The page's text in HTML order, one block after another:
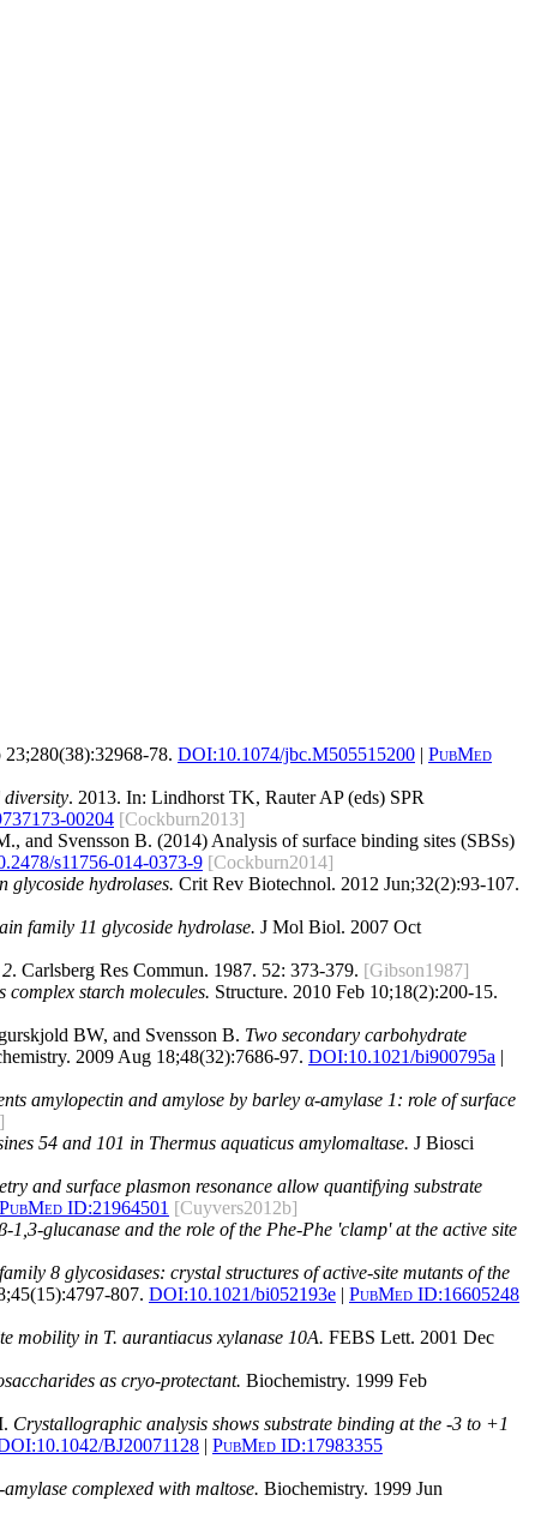
78. DOI:10.1074/jbc.M505515200 | PubMed
diversity. 2013. In: Lindhorst TK, Rauter AP (eds) SPR
00204 [Cockburn2013]
Svensson B. (2014) Analysis of surface binding sites (SBSs)
s11756-014-0373-9 [Cockburn2014]
glycoside hydrolases. Crit Rev Biotechnol. 2012 Jun;32(2):93-107.
family 11 glycoside hydrolase. J Mol Biol. 2007 Oct
. Carlsberg Res Commun. 1987. 52: 373-379. [Gibson1987]
complex starch molecules. Structure. 2010 Feb 10;18(2):200-15.
BW, and Svensson B. Two secondary carbohydrate
2009 Aug 18;48(32):7686-97. DOI:10.1021/bi900795a |
amylopectin and amylose by barley α-amylase 1: role of surface
54 and 101 in Thermus aquaticus amylomaltase. J Biosci
and surface plasmon resonance allow quantifying substrate
PubMed ID:21964501 [Cuyvers2012b]
glucanase and the role of the Phe-Phe 'clamp' at the active site
8 glycosidases: crystal structures of active-site mutants of the
807. DOI:10.1021/bi052193e | PubMed ID:16605248
mobility in T. aurantiacus xylanase 10A. FEBS Lett. 2001 Dec
as cryo-protectant. Biochemistry. 1999 Feb
Crystallographic analysis shows substrate binding at the -3 to +1
10.1042/BJ20071128 | PubMed ID:17983355
complexed with maltose. Biochemistry. 1999 Jun